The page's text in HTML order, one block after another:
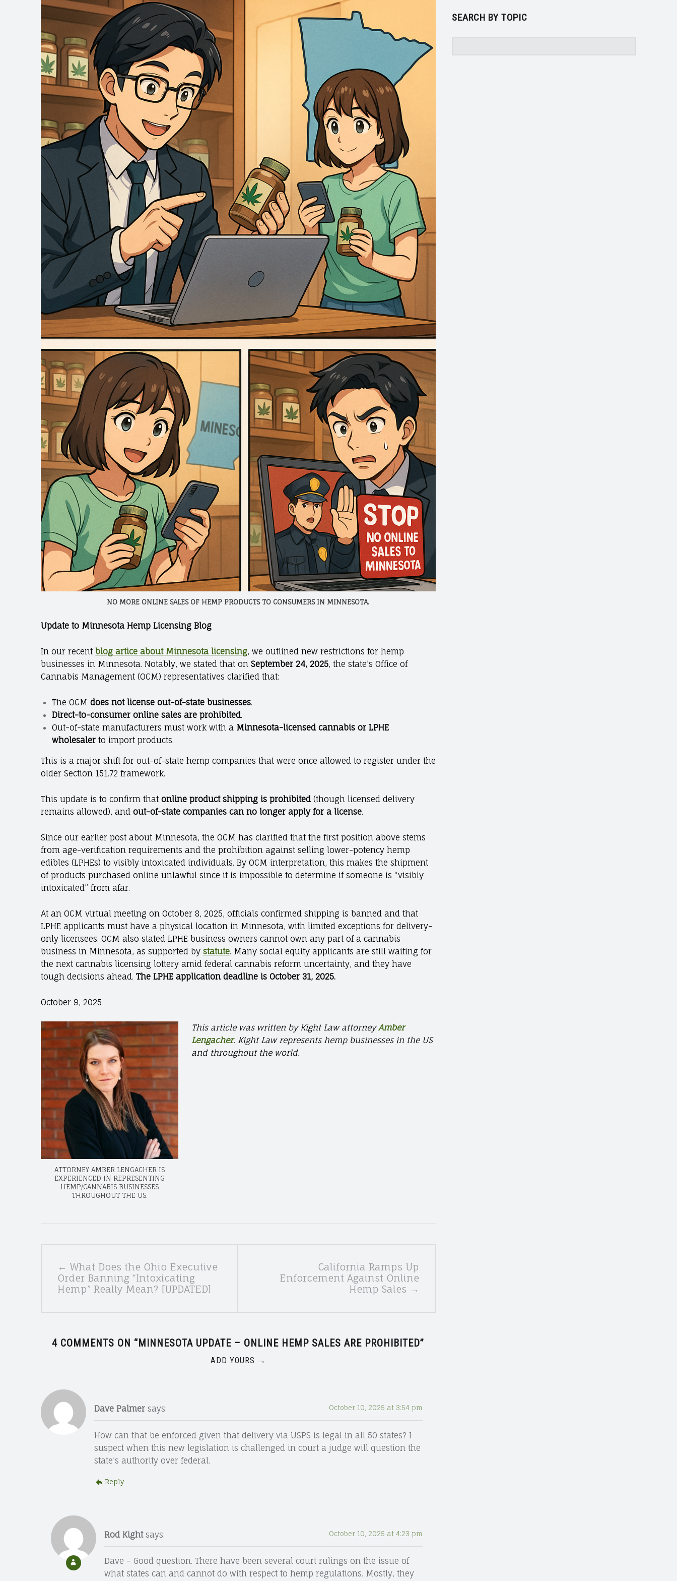
site
navigation
NO MORE ONLINE SALES OF HEMP PRODUCTS TO CONSUMERS IN MINNESOTA.
Update to Minnesota Hemp Licensing Blog
In our recent blog artice about Minnesota licensing, we outlined new restrictions for hemp
businesses in Minnesota. Notably, we stated that on September 24, 2025, the state’s Office of
Cannabis Management (OCM) representatives clarified that:
The OCM does not license out-of-state businesses.
Direct-to-consumer online sales are prohibited.
Out-of-state manufacturers must work with a Minnesota-licensed cannabis or LPHE
wholesalerto import products.
This is a major shift for out-of-state hemp companies that were once allowed to register under the
older Section 151.72 framework.
This update is to confirm that online product shipping is prohibited(though licensed delivery
remains allowed), and out-of-state companies can no longer apply for a license.
Since our earlier post about Minnesota, the OCM has clarified that the first position above stems
from age-verification requirements and the prohibition against selling lower-potency hemp
edibles (LPHEs) to visibly intoxicated individuals. By OCM interpretation, this makes the shipment
of products purchased online unlawful since it is impossible to determine if someone is “visibly
intoxicated” from afar.
At an OCM virtual meeting on October 8, 2025, officials confirmed shipping is banned and that
LPHE applicants must have a physical location in Minnesota, with limited exceptions for delivery-
only licensees. OCM also stated LPHE business owners cannot own any part of a cannabis
business in Minnesota, as supported by statute. Many social equity applicants are still waiting for
the next cannabis licensing lottery amid federal cannabis reform uncertainty, and they have
tough decisions ahead. The LPHE application deadline is October 31, 2025.
October 9, 2025
ATTORNEY AMBER LENGACHER IS
EXPERIENCED IN REPRESENTING
HEMP/CANNABIS BUSINESSES
THROUGHOUT THE US.
This article was written by Kight Law attorney Amber
Lengacher. Kight Law represents hemp businesses in the US
and throughout the world.
NAVIGATION
← What Does the Ohio Executive
Order Banning “Intoxicating
Hemp” Really Mean? [UPDATED]
California Ramps Up
Enforcement Against Online
Hemp Sales →
4 COMMENTS ON “ MINNESOTA UPDATE – ONLINE HEMP SALES ARE PROHIBITED”
ADD YOURS →
Dave Palmer says: October 10, 2025 at 3:54 pm
How can that be enforced given that delivery via USPS is legal in all 50 states? I
suspect when this new legislation is challenged in court a judge will question the
state’s authority over federal.
Reply
Rod Kight says: October 10, 2025 at 4:23 pm
Dave – Good question. There have been several court rulings on the issue of
what states can and cannot do with respect to hemp regulations. Mostly, they
SEARCH BY TOPIC